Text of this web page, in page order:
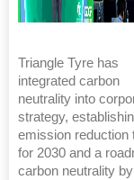
Triangle Tyre has
integrated carbon
neutrality into
strategy,
emission reduction
for 2030 and a
carbon neutrality